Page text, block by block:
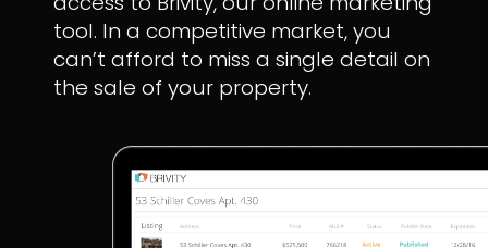
tool. In a competitive market, you
can’t afford to miss a single detail on
the sale of your property.